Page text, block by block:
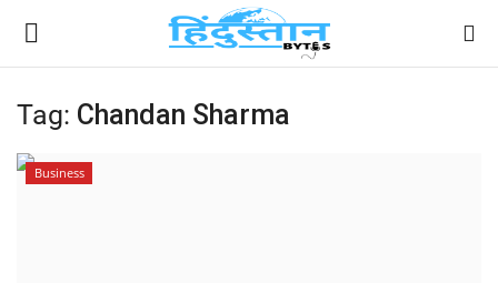
Home
Tag: Chandan Sharma
Business